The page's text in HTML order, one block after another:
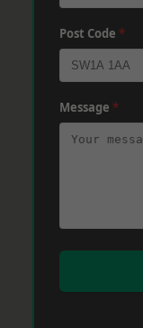
Post Code *
Message *